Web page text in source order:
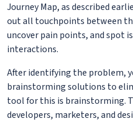
Journey Map, as described
out all touchpoints between
uncover pain points, and spot
interactions.
After identifying the problem,
brainstorming solutions to
tool for this is brainstorming.
developers, marketers, and